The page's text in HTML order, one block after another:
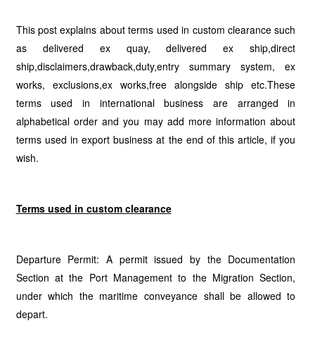
This post explains about terms used in custom clearance such
as delivered ex quay, delivered ex ship,direct
ship,disclaimers,drawback,duty,entry summary system, ex
works, exclusions,ex works,free alongside ship etc.These
terms used in international business are arranged in
alphabetical order and you may add more information about
terms used in export business at the end of this article, if you
wish.
Terms used in custom clearance
Departure Permit: A permit issued by the Documentation
Section at the Port Management to the Migration Section,
under which the maritime conveyance shall be allowed to
depart.